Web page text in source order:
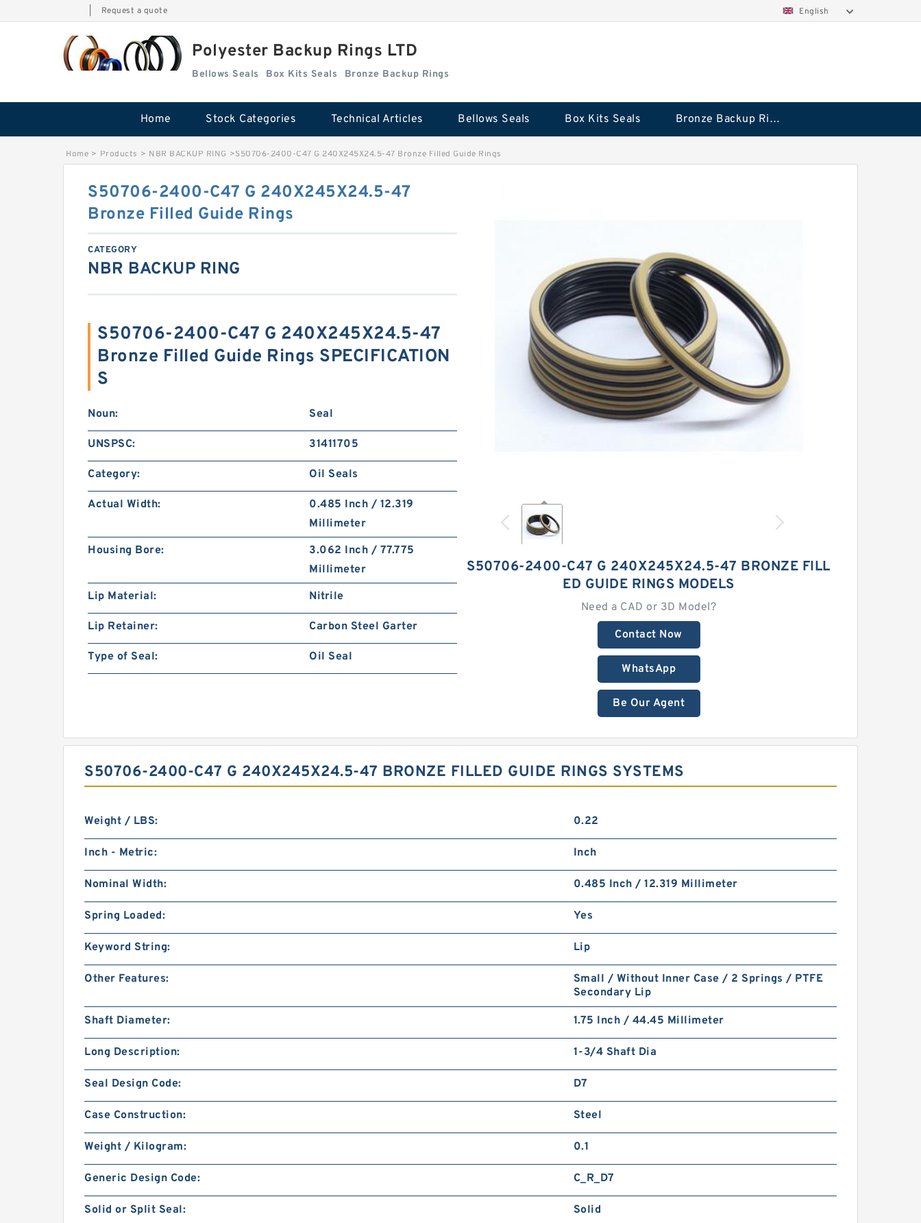
Request a quote English
Polyester Backup Rings LTD
Bellows Seals Box Kits Seals Bronze Backup Rings
Home Stock Categories Technical Articles Bellows Seals Box Kits Seals Bronze Backup Rings
Home > Products > NBR BACKUP RING >S50706-2400-C47 G 240X245X24.5-47 Bronze Filled Guide Rings
S50706-2400-C47 G 240X245X24.5-47 BRONZE FILL
ED GUIDE RINGS MODELS
Need a CAD or 3D Model?
Contact Now
WhatsApp
Be Our Agent
S50706-2400-C47 G 240X245X24.5-47
Bronze Filled Guide Rings
CATEGORY
NBR BACKUP RING
S50706-2400-C47 G 240X245X24.5-47
Bronze Filled Guide Rings SPECIFICATION
S
Noun: Seal
UNSPSC: 31411705
Category: Oil Seals
Actual Width:
0.485 Inch / 12.319
Millimeter
Housing Bore:
3.062 Inch / 77.775
Millimeter
Lip Material:
Nitrile
Lip Retainer: Carbon Steel Garter
Type of Seal: Oil Seal
S50706-2400-C47 G 240X245X24.5-47 BRONZE FILLED GUIDE RINGS SYSTEMS
Weight / LBS: 0.22
Inch - Metric: Inch
Nominal Width: 0.485 Inch / 12.319 Millimeter
Spring Loaded: Yes
Keyword String: Lip
Other Features:
Small / Without Inner Case / 2 Springs / PTFE
Secondary Lip
Shaft Diameter: 1.75 Inch / 44.45 Millimeter
Long Description: 1-3/4 Shaft Dia
Seal Design Code: D7
Case Construction: Steel
Weight / Kilogram: 0.1
Generic Design Code: C_R_D7
Solid or Split Seal: Solid